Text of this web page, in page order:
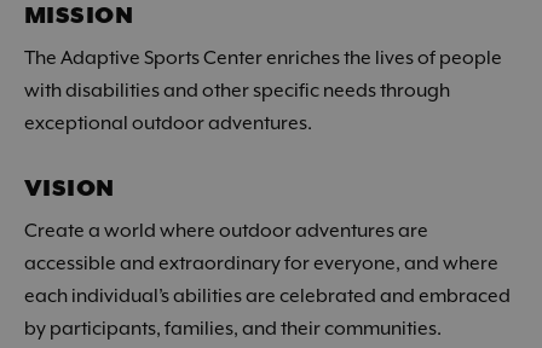
MISSION
The Adaptive Sports Center enriches the lives of people
with disabilities and other specific needs through
exceptional outdoor adventures.
VISION
Create a world where outdoor adventures are
accessible and extraordinary for everyone, and where
each individual’s abilities are celebrated and embraced
by participants, families, and their communities.